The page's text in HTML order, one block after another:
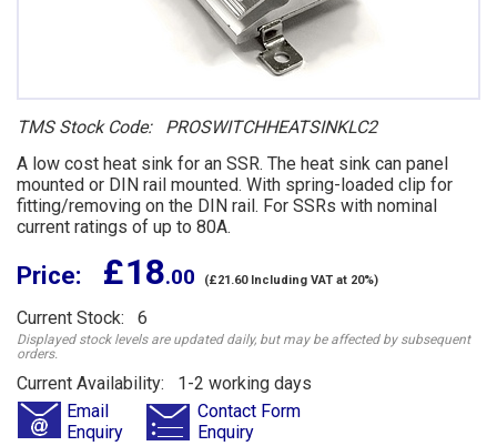
TMS Stock Code: PROSWITCHHEATSINKLC2
A low cost heat sink for an SSR. The heat sink can panel
mounted or DIN rail mounted. With spring-loaded clip for
fitting/removing on the DIN rail. For SSRs with nominal
current ratings of up to 80A.
Price: £ 18.00 (£21.60 Including VAT at 20%)
Current Stock: 6
Displayed stock levels are updated daily, but may be affected by subsequent
orders.
Current Availability: 1-2 working days
Email
Enquiry
Contact Form
Enquiry